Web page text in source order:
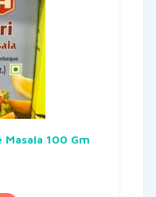
100 Gm